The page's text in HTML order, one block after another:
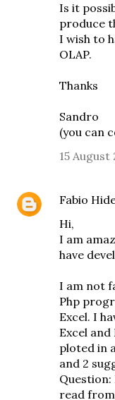
Is it
produce
I wish to
OLAP.
Thanks
Sandro
(you can
15 August
Fabio
Hi,
I am
have
I am not
Php
Excel. I
Excel
ploted in
and 2
Question:
read